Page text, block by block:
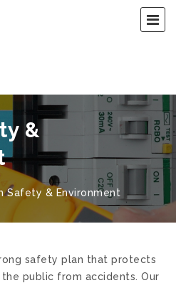
&
Safety & Environment
safety plan that protects
public from accidents. Our